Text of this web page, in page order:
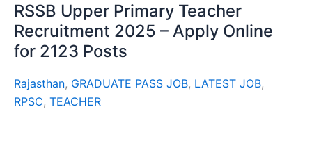
RSSB Upper Primary Teacher
Recruitment 2025 – Apply Online
for 2123 Posts
Rajasthan, GRADUATE PASS JOB, LATEST JOB,
RPSC, TEACHER